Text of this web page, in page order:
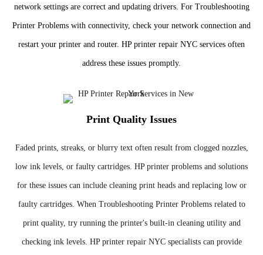
network settings are correct and updating drivers. For Troubleshooting
Printer Problems with connectivity, check your network connection and
restart your printer and router. HP printer repair NYC services often
address these issues promptly.
Print Quality Issues
Faded prints, streaks, or blurry text often result from clogged nozzles,
low ink levels, or faulty cartridges. HP printer problems and solutions
for these issues can include cleaning print heads and replacing low or
faulty cartridges. When Troubleshooting Printer Problems related to
print quality, try running the printer's built-in cleaning utility and
checking ink levels. HP printer repair NYC specialists can provide